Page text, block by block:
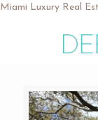
Miami Luxury Real